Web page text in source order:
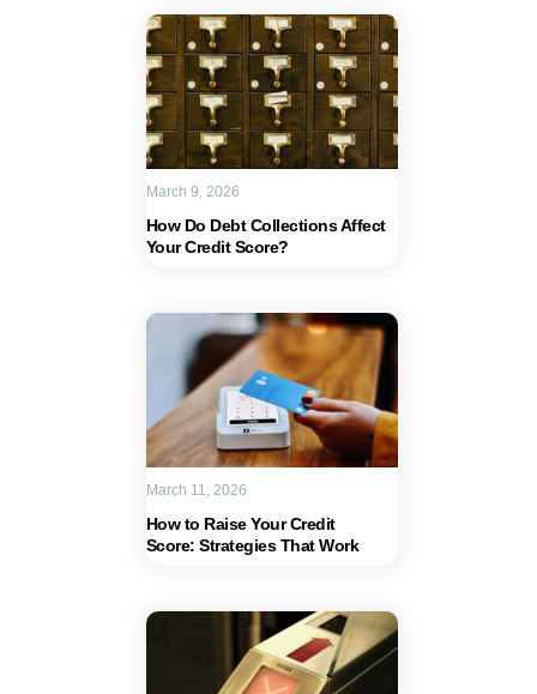
How Do Debt Collections Affect
Your Credit Score?
March 9, 2026
How to Raise Your Credit
Score: Strategies That Work
March 11, 2026